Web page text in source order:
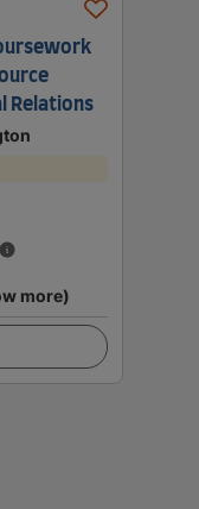
Relations
more)